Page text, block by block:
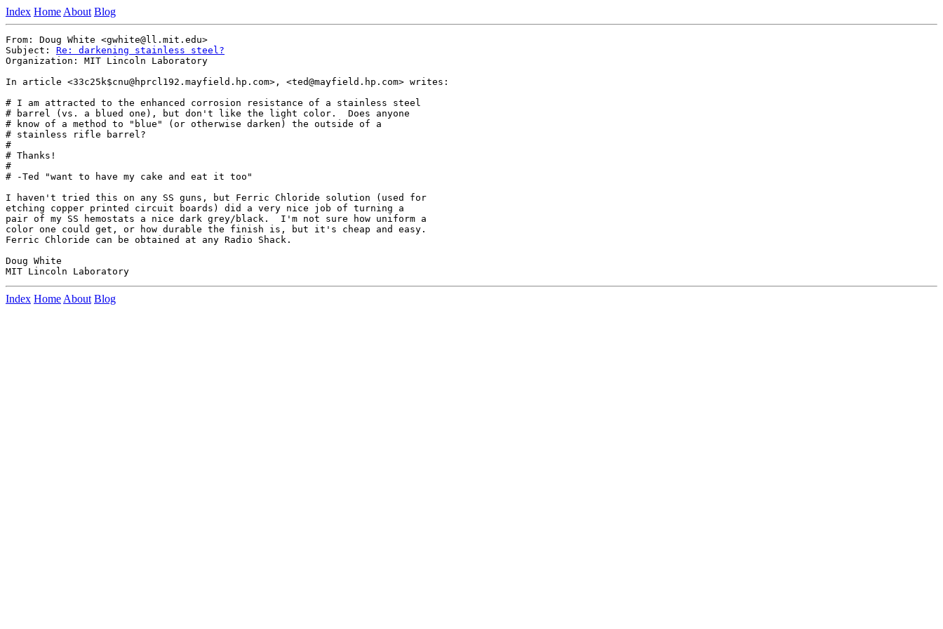
Index Home About Blog
From: Doug White <gwhite@ll.mit.edu>
Subject: Re: darkening stainless steel?
Organization: MIT Lincoln Laboratory
In article <33c25k$cnu@hprcl192.mayfield.hp.com>, <ted@mayfield.hp.com> writes:
# I am attracted to the enhanced corrosion resistance of a stainless steel
# barrel (vs. a blued one), but don't like the light color.  Does anyone
# know of a method to "blue" (or otherwise darken) the outside of a
# stainless rifle barrel?
#
# Thanks!
#
# -Ted "want to have my cake and eat it too"
I haven't tried this on any SS guns, but Ferric Chloride solution (used for
etching copper printed circuit boards) did a very nice job of turning a
pair of my SS hemostats a nice dark grey/black.  I'm not sure how uniform a
color one could get, or how durable the finish is, but it's cheap and easy.
Ferric Chloride can be obtained at any Radio Shack.
Doug White
Index Home About Blog